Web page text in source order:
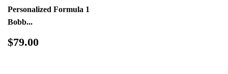
Personalized Formula 1
Bobb...
Regular
$79.00